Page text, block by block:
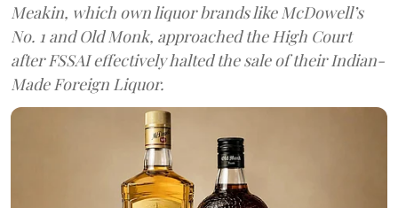
Meakin, which own liquor brands like McDowell’s
No. 1 and Old Monk, approached the High Court
after FSSAI effectively halted the sale of their Indian-
Made Foreign Liquor.